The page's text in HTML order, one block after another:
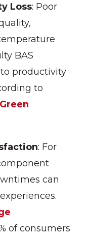
Loss: Poor
BAS
productivity
to
: For
can
of consumers